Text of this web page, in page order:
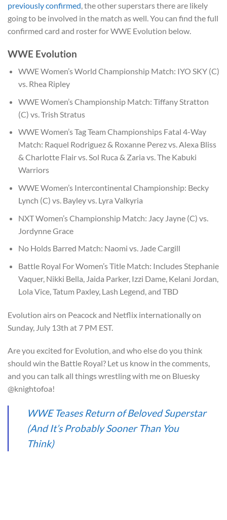
previously confirmed, the other superstars there are likely
going to be involved in the match as well. You can find the full
confirmed card and roster for WWE Evolution below.
WWE Evolution
WWE Women’s World Championship Match: IYO SKY (C)
vs. Rhea Ripley
WWE Women’s Championship Match: Tiffany Stratton
(C) vs. Trish Stratus
WWE Women’s Tag Team Championships Fatal 4-Way
Match: Raquel Rodriguez & Roxanne Perez vs. Alexa Bliss
& Charlotte Flair vs. Sol Ruca & Zaria vs. The Kabuki
Warriors
WWE Women’s Intercontinental Championship: Becky
Lynch (C) vs. Bayley vs. Lyra Valkyria
NXT Women’s Championship Match: Jacy Jayne (C) vs.
Jordynne Grace
No Holds Barred Match: Naomi vs. Jade Cargill
Battle Royal For Women’s Title Match: Includes Stephanie
Vaquer, Nikki Bella, Jaida Parker, Izzi Dame, Kelani Jordan,
Lola Vice, Tatum Paxley, Lash Legend, and TBD
Evolution airs on Peacock and Netflix internationally on
Sunday, July 13th at 7 PM EST.
Are you excited for Evolution, and who else do you think
should win the Battle Royal? Let us know in the comments,
and you can talk all things wrestling with me on Bluesky
@knightofoa!
WWE Teases Return of Beloved Superstar
(And It’s Probably Sooner Than You
Think)